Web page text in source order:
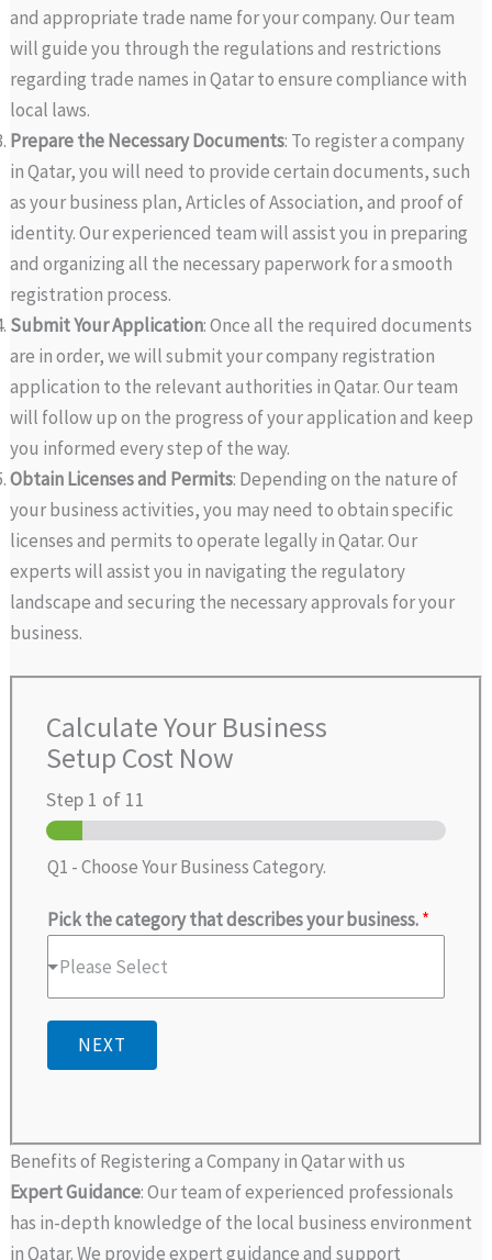
and appropriate trade name for your company. Our team
will guide you through the regulations and restrictions
regarding trade names in Qatar to ensure compliance with
local laws.
Prepare the Necessary Documents: To register a company
in Qatar, you will need to provide certain documents, such
as your business plan, Articles of Association, and proof of
identity. Our experienced team will assist you in preparing
and organizing all the necessary paperwork for a smooth
registration process.
Submit Your Application: Once all the required documents
are in order, we will submit your company registration
application to the relevant authorities in Qatar. Our team
will follow up on the progress of your application and keep
you informed every step of the way.
Obtain Licenses and Permits: Depending on the nature of
your business activities, you may need to obtain specific
licenses and permits to operate legally in Qatar. Our
experts will assist you in navigating the regulatory
landscape and securing the necessary approvals for your
business.
Calculate Your Business
Setup Cost Now
Step 1 of 11
Q1 - Choose Your Business Category.
Pick the category that describes your business.*
Please Select
NEXT
Benefits of Registering a Company in Qatar with us
Expert Guidance: Our team of experienced professionals
has in-depth knowledge of the local business environment
in Qatar. We provide expert guidance and support